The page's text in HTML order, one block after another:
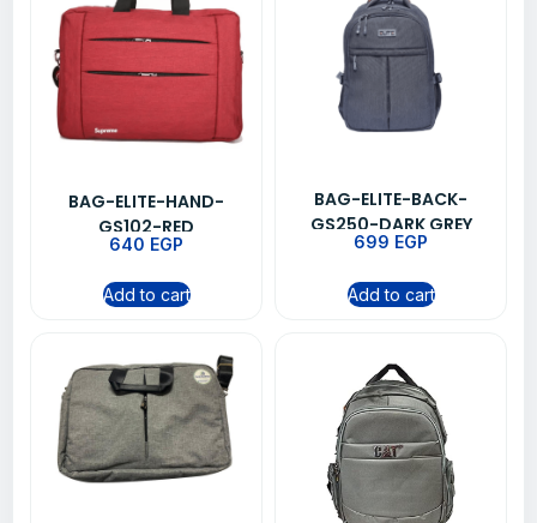
BAG-ELITE-HAND-
GS102-RED
640 EGP
Add to cart
BAG-ELITE-BACK-
GS250-DARK GREY
699 EGP
Add to cart